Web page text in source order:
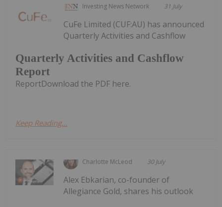
Investing News Network 31 July
Quarterly Activities and Cashflow
Report
CuFe Limited (CUF:AU) has announced
Quarterly Activities and Cashflow
ReportDownload the PDF here.
Keep Reading...
Charlotte McLeod 30 July
Alex Ebkarian, co-founder of
Allegiance Gold, shares his outlook